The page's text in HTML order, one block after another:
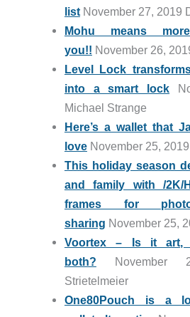
listNovember 27, 2019
Mohu means
you!! November 26,
Level Lock
into a smart lock
Michael Strange
Here’s a wallet that
loveNovember 25,
This holiday season
and family with /2K/
frames for
sharing November 25,
Voortex – Is it
both? November
Strietelmeier
One80Pouch is a